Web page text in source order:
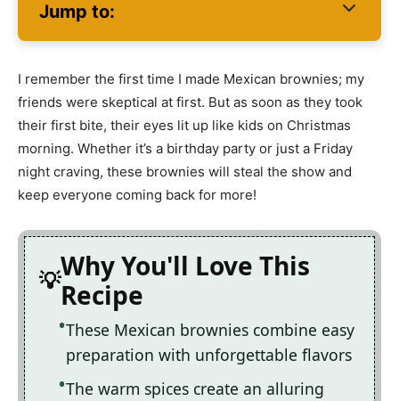
Jump to:
I remember the first time I made Mexican brownies; my
friends were skeptical at first. But as soon as they took
their first bite, their eyes lit up like kids on Christmas
morning. Whether it’s a birthday party or just a Friday
night craving, these brownies will steal the show and
keep everyone coming back for more!
Why You'll Love This
Recipe
These Mexican brownies combine easy
preparation with unforgettable flavors
The warm spices create an alluring